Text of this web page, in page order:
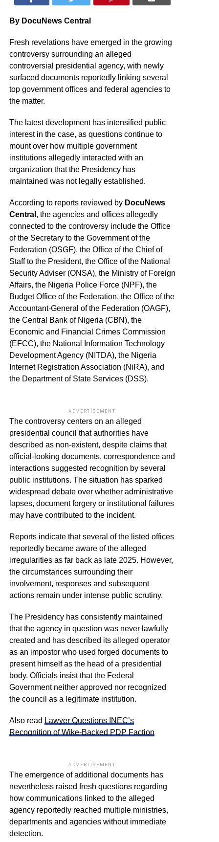
By DocuNews Central
Fresh revelations have emerged in the growing
controversy surrounding an alleged
controversial presidential agency, with newly
surfaced documents reportedly linking several
top government offices and federal agencies to
the matter.
The latest development has intensified public
interest in the case, as questions continue to
mount over how multiple government
institutions allegedly interacted with an
organization that the Presidency has
maintained was not legally established.
According to reports reviewed by DocuNews
Central , the agencies and offices allegedly
connected to the controversy include the Office
of the Secretary to the Government of the
Federation (OSGF), the Office of the Chief of
Staff to the President, the Office of the National
Security Adviser (ONSA), the Ministry of Foreign
Affairs, the Nigeria Police Force (NPF), the
Budget Office of the Federation, the Office of the
Accountant-General of the Federation (OAGF),
the Central Bank of Nigeria (CBN), the
Economic and Financial Crimes Commission
(EFCC), the National Information Technology
Development Agency (NITDA), the Nigeria
Internet Registration Association (NiRA), and
the Department of State Services (DSS).
ADVERTISEMENT
The controversy centers on an alleged
presidential council that authorities have
described as non-existent, despite claims that
official-looking documents, correspondence and
interactions suggested recognition by several
public institutions. The situation has sparked
widespread debate over whether administrative
lapses, document forgery or institutional failures
may have contributed to the incident.
Reports indicate that several of the listed offices
reportedly became aware of the alleged
irregularities as far back as late 2025. However,
the circumstances surrounding their
involvement, responses and subsequent
actions remain under intense public scrutiny.
The Presidency has consistently maintained
that the agency in question was never lawfully
created and has described its alleged operator
as an impostor who used forged documents to
present himself as the head of a presidential
body. Officials insist that the Federal
Government neither approved nor recognized
the council as a legitimate institution.
Also read Lawyer Questions INEC’s
Recognition of Wike-Backed PDP Faction
ADVERTISEMENT
The emergence of additional documents has
nevertheless raised fresh questions regarding
how communications linked to the alleged
agency reportedly reached multiple ministries,
departments and agencies without immediate
detection.